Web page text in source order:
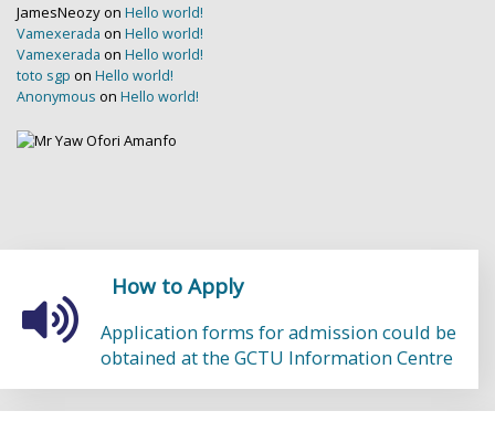
JamesNeozyon Hello world!
Vamexerada on Hello world!
Vamexerada on Hello world!
toto sgp on Hello world!
Anonymous on Hello world!
How toApply
Application forms for admission could be
obtained at the GCTU Information Centre